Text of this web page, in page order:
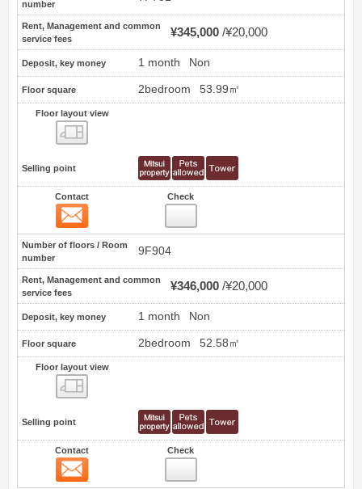
number
Rent, Management and common
service fees
¥345,000 ¥20,000
Deposit, key money 1 month Non
Floor square 2bedroom 53.99㎡
Floor layout view
Selling point
Contact Check
Number of floors / Room
number
9F904
Rent, Management and common
service fees
¥346,000 ¥20,000
Deposit, key money 1 month Non
Floor square 2bedroom 52.58㎡
Floor layout view
Selling point
Contact Check